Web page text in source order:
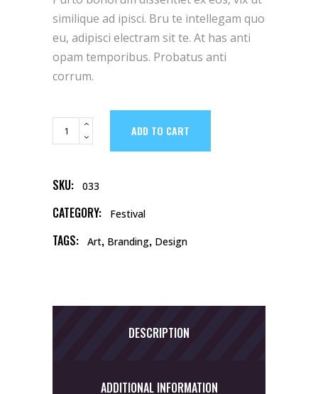
customer
similique ad ipisci. Bru te intellegam quo
eu, adipisci electram sit te. At has anti
opam temporibus. Probatus anti
corrum.
Matte
Mug
ADD TO CART
SKU: 033
CATEGORY: Festival
TAGS: Art, Branding, Design
DESCRIPTION
ADDITIONAL INFORMATION